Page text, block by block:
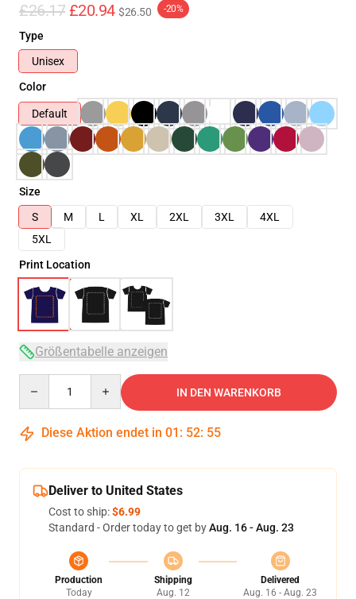
£26.17 £20.94 $26.50 -20%
Type
Unisex
Color
Default
Size
S
M L XL 2XL 3XL
4XL
5XL
Print Location
Größentabelle anzeigen
IN DEN WARENKORB
Diese Aktion endet in 01 : 52: 54
Deliver to United States
Cost to ship:$6.99
Standard - Order today to get byAug. 16 - Aug. 23
Production
Today
Shipping
Aug. 12
Delivered
Aug. 16 - Aug. 23